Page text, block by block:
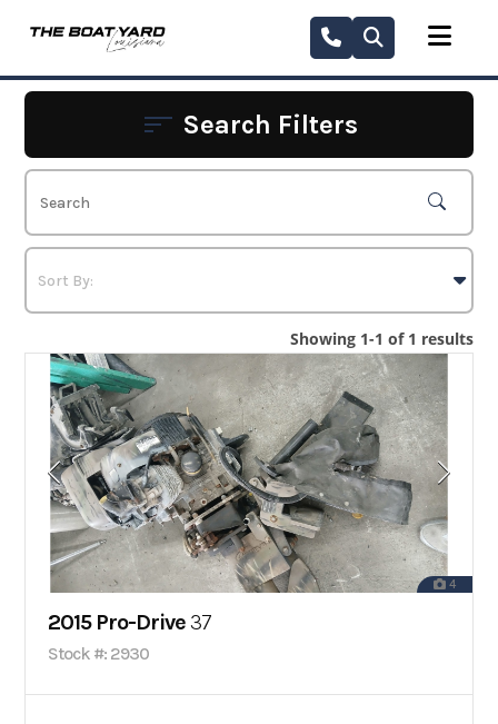
Search Filters
Showing 1-1 of 1 results
4
2015 Pro-Drive37
Stock #: 2930